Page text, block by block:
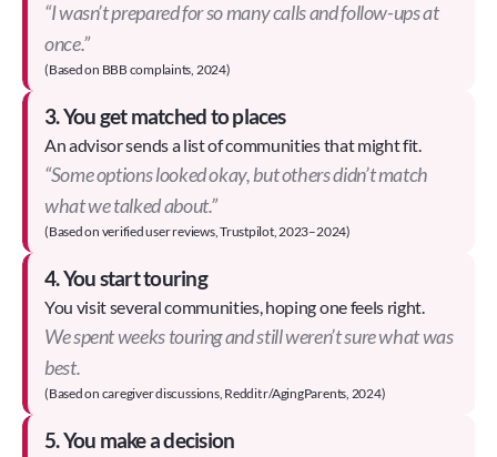
“I wasn’t prepared for so many calls and follow-ups at
once.”
(Based on BBB complaints, 2024)
3. You get matched to places
An advisor sends a list of communities that might fit.
“Some options looked okay, but others didn’t match
what we talked about.”
(Based on verified user reviews, Trustpilot, 2023–2024)
4. You start touring
You visit several communities, hoping one feels right.
We spent weeks touring and still weren’t sure what was
best.
(Based on caregiver discussions, Reddit r/AgingParents, 2024)
5. You make a decision